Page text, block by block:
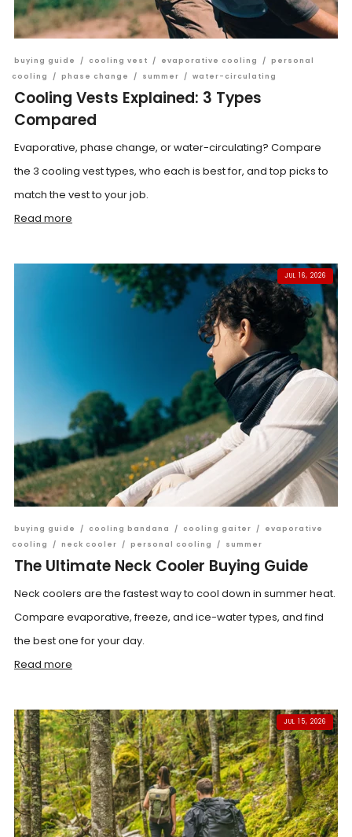
buying guide / cooling vest / evaporative cooling / personal
cooling
/ phase change / summer / water-circulating
Cooling Vests Explained: 3 Types
Compared
Evaporative, phase change, or water-circulating? Compare
the 3 cooling vest types, who each is best for, and top picks to
match the vest to your job.
Read more
JUL 16, 2026
buying guide / cooling bandana / cooling gaiter /
evaporative
cooling
/ neck cooler / personal cooling / summer
The Ultimate Neck Cooler Buying Guide
Neck coolers are the fastest way to cool down in summer heat.
Compare evaporative, freeze, and ice-water types, and find
the best one for your day.
Read more
JUL 15, 2026